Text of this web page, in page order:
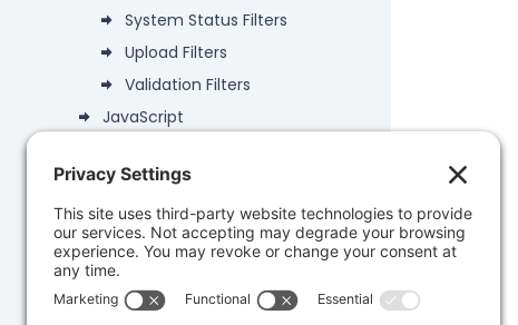
System Status Filters
Upload Filters
Validation Filters
JavaScript
Data Objects
PHP API
Database
Developer Snippets
REST API